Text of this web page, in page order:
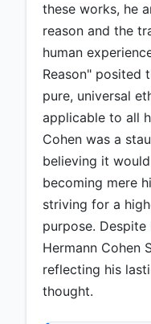
these works, he
reason and the
human
Reason" posited
pure, universal
applicable to all
Cohen was a
believing it
becoming mere
striving for a
purpose. Despite
Hermann Cohen
reflecting his
thought.